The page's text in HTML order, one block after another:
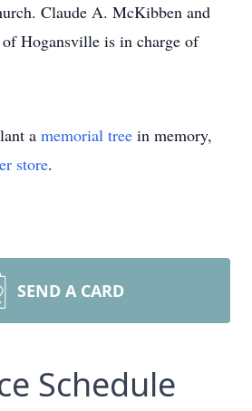
Claude A. McKibben and
Hogansville is in charge of
a memorial tree in memory,
store.
SEND A CARD
Schedule